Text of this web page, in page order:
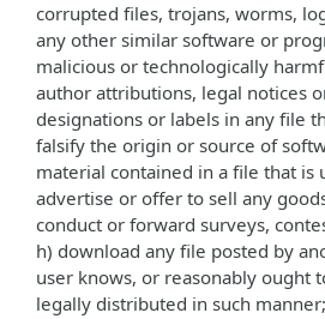
corrupted files, trojans, worms,
any other similar software or
malicious or technologically
author attributions, legal notices
designations or labels in any file
falsify the origin or source of
material contained in a file that is
advertise or offer to sell any
conduct or forward surveys,
h) download any file posted by
user knows, or reasonably ought
legally distributed in such